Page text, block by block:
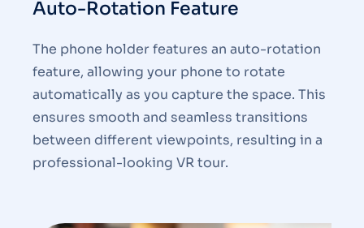
Auto-Rotation Feature
The phone holder features an auto-rotation
feature, allowing your phone to rotate
automatically as you capture the space. This
ensures smooth and seamless transitions
between different viewpoints, resulting in a
professional-looking VR tour.